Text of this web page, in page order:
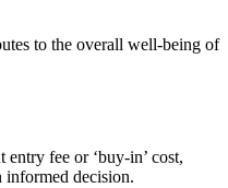
to the overall well-being of
fee or ‘buy-in’ cost,
informed decision.